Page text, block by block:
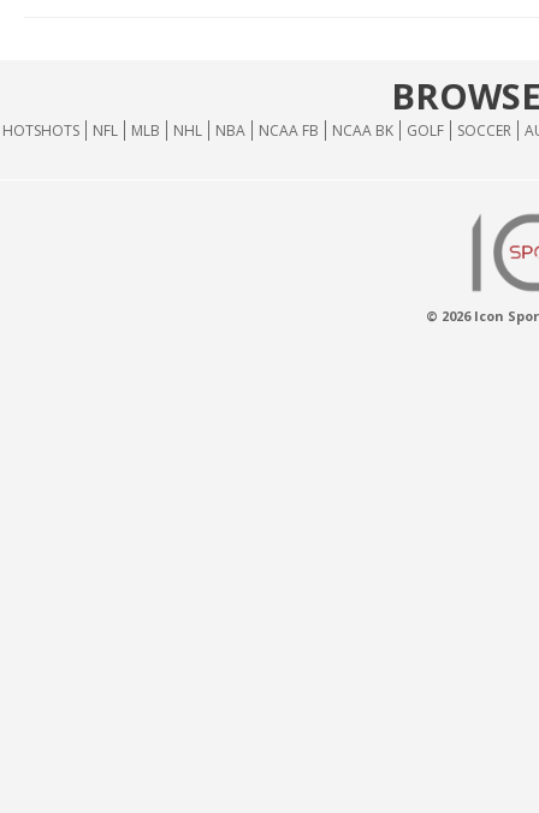
HOTSHOTS NFL MLB NHL NBA NCAA FB NCAA BK GOLF SOCCER
© 2026 Icon